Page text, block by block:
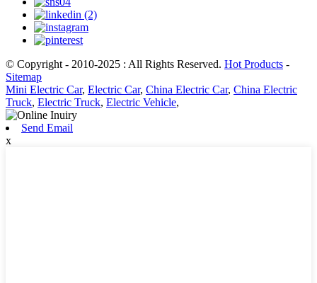
© Copyright - 2010-2025 : All Rights Reserved. Hot Products -
Sitemap
Mini Electric Car, Electric Car, China Electric Car, China Electric
Truck, Electric Truck, Electric Vehicle,
Send Email
x